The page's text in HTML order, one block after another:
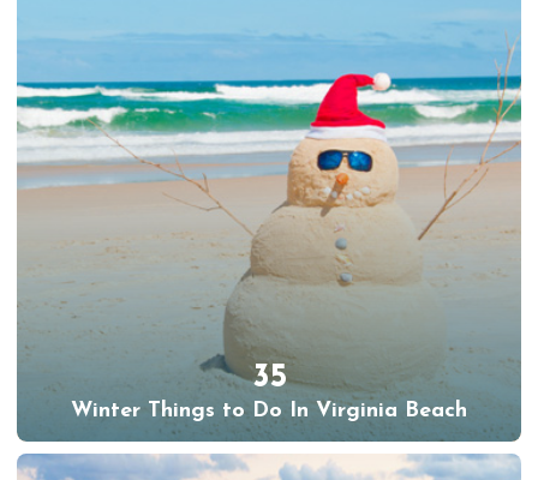
35
Winter Things to Do In Virginia Beach